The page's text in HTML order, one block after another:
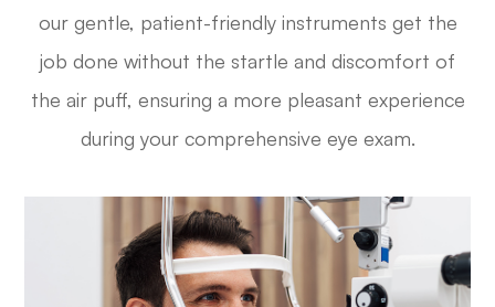
our gentle, patient-friendly instruments get the
job done without the startle and discomfort of
the air puff, ensuring a more pleasant experience
during your comprehensive eye exam.